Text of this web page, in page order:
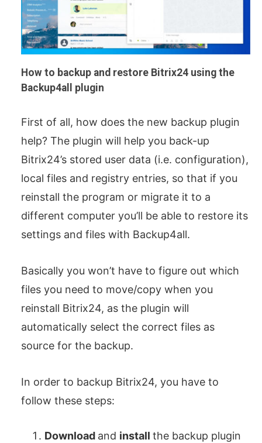
How to backup and restore Bitrix24 using the
Backup4all plugin
First of all, how does the new backup plugin
help? The plugin will help you back-up
Bitrix24’s stored user data (i.e. configuration),
local files and registry entries, so that if you
reinstall the program or migrate it to a
different computer you’ll be able to restore its
settings and files with Backup4all.
Basically you won’t have to figure out which
files you need to move/copy when you
reinstall Bitrix24, as the plugin will
automatically select the correct files as
source for the backup.
In order to backup Bitrix24, you have to
follow these steps:
Download and install the backup plugin